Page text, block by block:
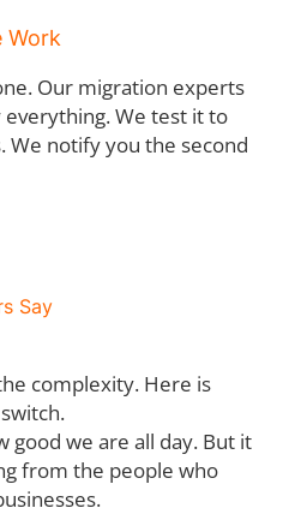
Work
Our migration experts
We test it to
We notify you the second
Say
complexity. Here is
good we are all day. But it
from the people who